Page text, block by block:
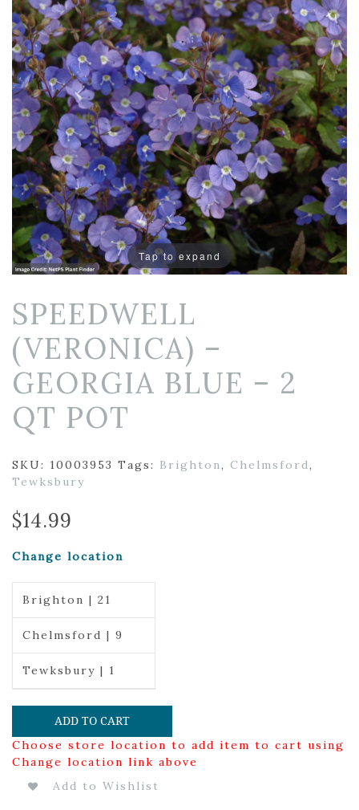
Tap to expand
SPEEDWELL
(VERONICA) –
GEORGIA BLUE – 2
QT POT
SKU: 10003953 Tags: Brighton, Chelmsford,
Tewksbury
$14.99
Change location
Brighton | 21
Chelmsford | 9
Tewksbury | 1
ADD TO CART
Choose store location to add item to cart using
Change location link above
Add to Wishlist